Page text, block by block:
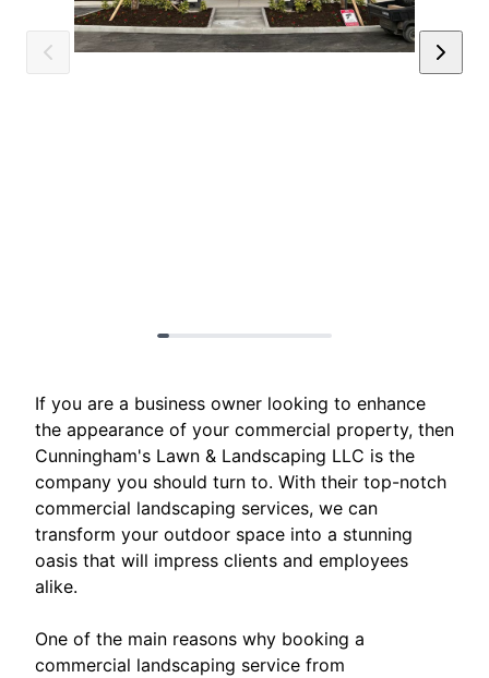
If you are a business owner looking to enhance
the appearance of your commercial property, then
Cunningham's Lawn & Landscaping LLC is the
company you should turn to. With their top-notch
commercial landscaping services, we can
transform your outdoor space into a stunning
oasis that will impress clients and employees
alike.
One of the main reasons why booking a
commercial landscaping service from